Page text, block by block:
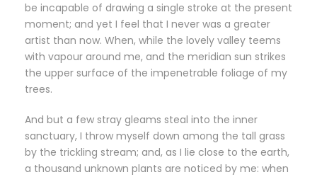
be incapable of drawing a single stroke at the present
moment; and yet I feel that I never was a greater
artist than now. When, while the lovely valley teems
with vapour around me, and the meridian sun strikes
the upper surface of the impenetrable foliage of my
trees.
And but a few stray gleams steal into the inner
sanctuary, I throw myself down among the tall grass
by the trickling stream; and, as I lie close to the earth,
a thousand unknown plants are noticed by me: when